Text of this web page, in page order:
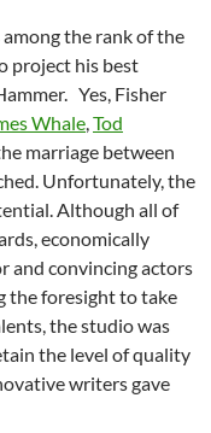
the rank of the
project his best
Yes, Fisher
Whale,Tod
marriage between
Unfortunately, the
Although all of
economically
and convincing actors
the foresight to take
the studio was
the level of quality
writers gave